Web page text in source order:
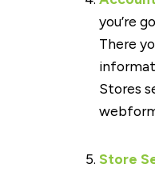
you’re
There
Stores
Store